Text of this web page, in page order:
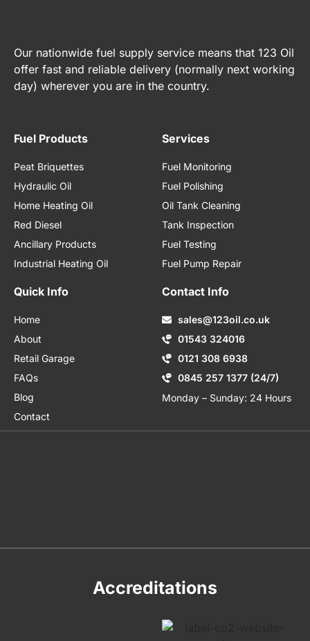
Our nationwide fuel supply service means that 123 Oil
offer fast and reliable delivery (normally next working
day) wherever you are in the country.
Fuel Products
Peat Briquettes
Hydraulic Oil
Home Heating Oil
Red Diesel
Ancillary Products
Industrial Heating Oil
Services
Fuel Monitoring
Fuel Polishing
Oil Tank Cleaning
Tank Inspection
Fuel Testing
Fuel Pump Repair
Quick Info
Home
About
Retail Garage
FAQs
Blog
Contact
Contact Info
sales@123oil.co.uk
01543 324016
0121 308 6938
0845 257 1377 (24/7)
Monday – Sunday: 24 Hours
Accreditations